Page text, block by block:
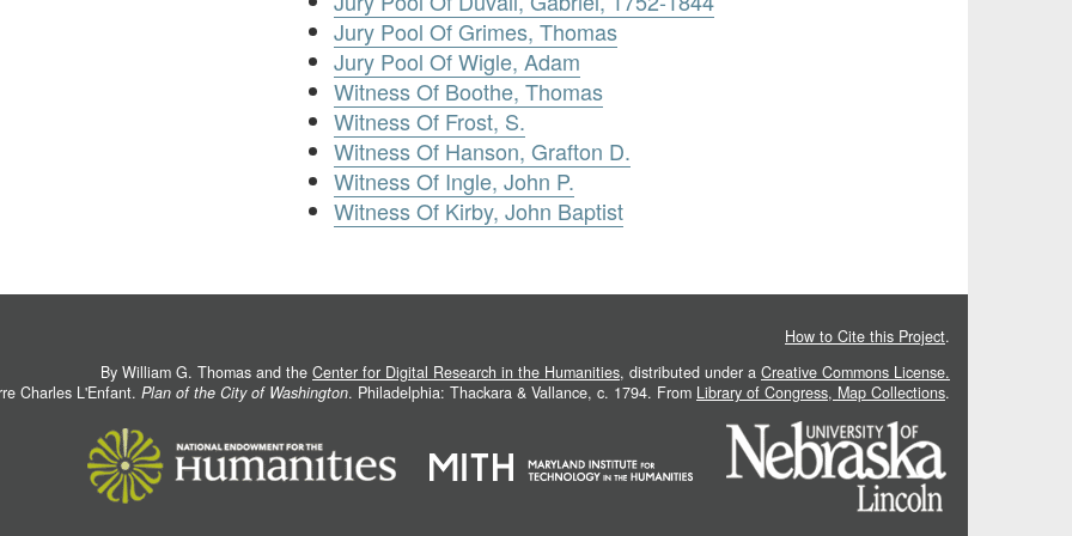
Jury Pool Of Grimes, Thomas
Jury Pool Of Wigle, Adam
Witness Of Boothe, Thomas
Witness Of Frost, S.
Witness Of Hanson, Grafton D.
Witness Of Ingle, John P.
Witness Of Kirby, John Baptist
How to Cite this Project.
By William G. Thomas and the Center for Digital Research in the Humanities, distributed under a Creative Commons License.
Charles L'Enfant. Plan of the City of Washington. Philadelphia: Thackara & Vallance, c. 1794. From Library of Congress, Map Collections.